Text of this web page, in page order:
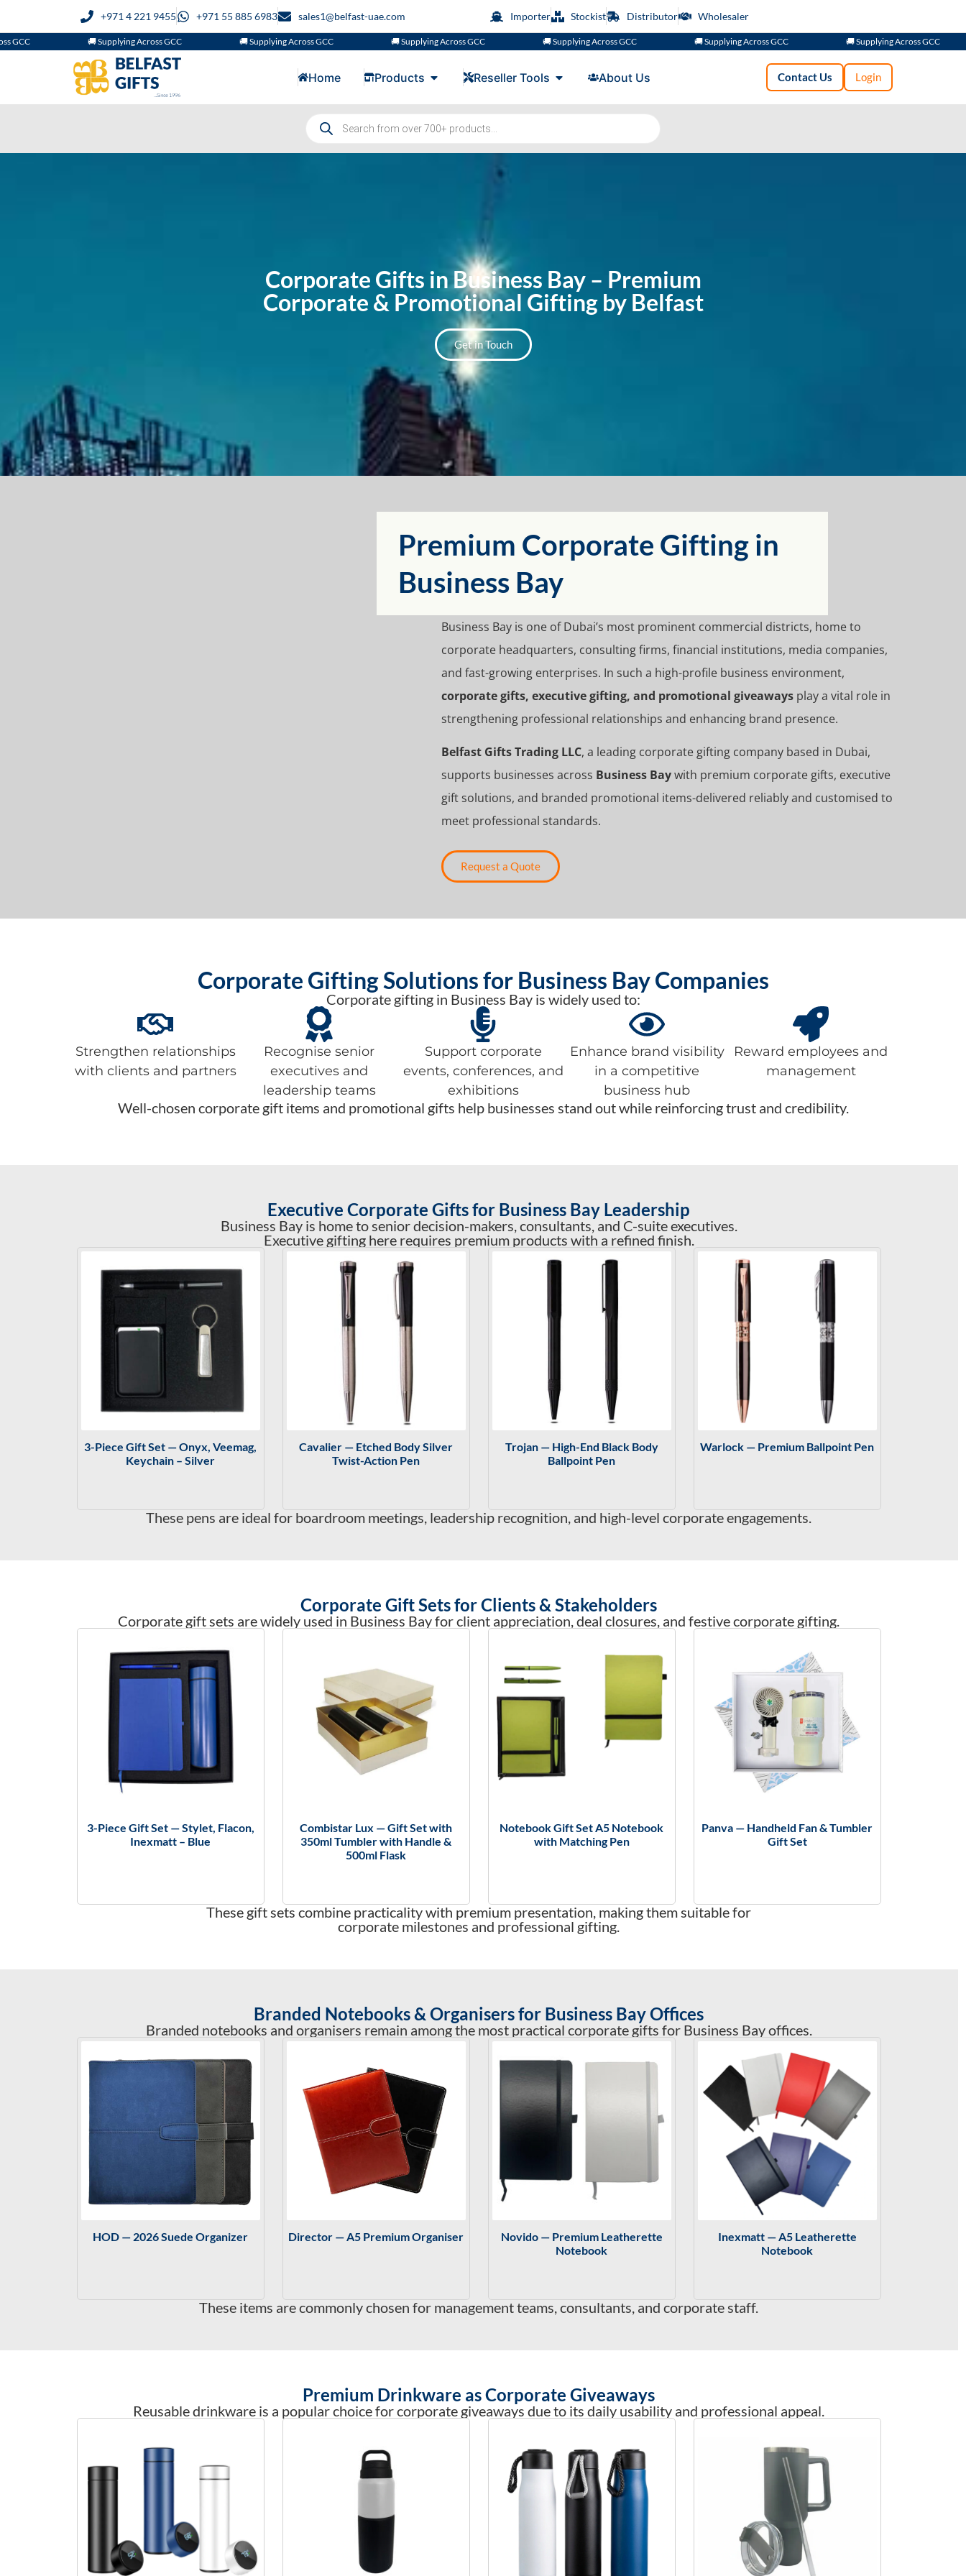
+971 4 221 9455 +971 55 885 6983 sales1@belfast-uae.com Importer Stockist Distributor Wholesaler
🚚 Supplying Across GCC 🚚 Supplying Across GCC 🚚 Supplying Across GCC 🚚 Supplying Across GCC 🚚 Supplying Across GCC 🚚 Supplying Across GCC
Home Products Reseller Tools About Us Contact Us Login
Corporate Gifts in Business Bay – Premium
Corporate & Promotional Gifting by Belfast
Get in Touch
Premium Corporate Gifting in
Business Bay
Business Bay is one of Dubai’s most prominent commercial districts, home to
corporate headquarters, consulting firms, financial institutions, media companies,
and fast-growing enterprises. In such a high-profile business environment,
corporate gifts, executive gifting, and promotional giveawaysplay a vital role in
strengthening professional relationships and enhancing brand presence.
Belfast Gifts Trading LLC, a leading corporate gifting company based in Dubai,
supports businesses across Business Baywith premium corporate gifts, executive
gift solutions, and branded promotional items-delivered reliably and customised to
meet professional standards.
Request a Quote
Corporate Gifting Solutions for Business Bay Companies
Corporate gifting in Business Bay is widely used to:
Strengthen relationships
with clients and partners
Recognise senior
executives and
leadership teams
Support corporate
events, conferences, and
exhibitions
Enhance brand visibility
in a competitive
business hub
Reward employees and
management
Well-chosen corporate gift items and promotional gifts help businesses stand out while reinforcing trust and credibility.
Executive Corporate Gifts for Business Bay Leadership
Business Bay is home to senior decision-makers, consultants, and C-suite executives.
Executive gifting here requires premium products with a refined finish.
3-Piece Gift Set — Onyx, Veemag,
Keychain – Silver
Cavalier — Etched Body Silver
Twist-Action Pen
Trojan — High-End Black Body
Ballpoint Pen
Warlock — Premium Ballpoint Pen
These pens are ideal for boardroom meetings, leadership recognition, and high-level corporate engagements.
Corporate Gift Sets for Clients & Stakeholders
Corporate gift sets are widely used in Business Bay for client appreciation, deal closures, and festive corporate gifting.
3-Piece Gift Set — Stylet, Flacon,
Inexmatt – Blue
Combistar Lux — Gift Set with
350ml Tumbler with Handle &
500ml Flask
Notebook Gift Set A5 Notebook
with Matching Pen
Panva — Handheld Fan & Tumbler
Gift Set
These gift sets combine practicality with premium presentation, making them suitable for
corporate milestones and professional gifting.
Branded Notebooks & Organisers for Business Bay Offices
Branded notebooks and organisers remain among the most practical corporate gifts for Business Bay offices.
HOD — 2026 Suede Organizer Director — A5 Premium Organiser
Novido — Premium Leatherette
Notebook
Inexmatt — A5 Leatherette
Notebook
These items are commonly chosen for management teams, consultants, and corporate staff.
Premium Drinkware as Corporate Giveaways
Reusable drinkware is a popular choice for corporate giveaways due to its daily usability and professional appeal.